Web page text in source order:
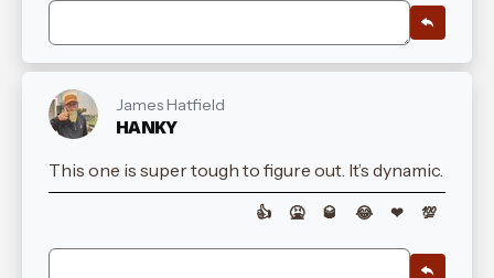
James Hatfield
HANKY
This one is super tough to figure out. It’s dynamic.
👍 🤮 🥃 😂 ❤ 💯